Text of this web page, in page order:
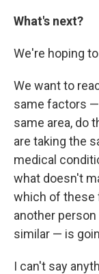
What's next?
We're hoping
We want to
same factors
same area, do
are taking the
medical
what doesn't
which of these
another person
similar — is
I can't say